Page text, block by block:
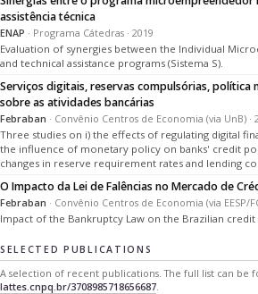
assistência técnica
ENAP · Programa Cátedras · 2019
Evaluation of synergies between the Individual
and technical assistance programs (Sistema S).
Serviços digitais, reservas compulsórias, política
sobre as atividades bancárias
Febraban · Convênio Centros de Economia (via UnB) ·
Three studies on i) the effects of regulating digital
the influence of monetary policy on banks' credit
changes in reserve requirement rates and lending
O Impacto da Lei de Falências no Mercado de
Febraban · Convênio Centros de Economia (via EESP/
Impact of the Bankruptcy Law on the Brazilian credit
SELECTED PUBLICATIONS
A selection of recent publications. The full list can be
lattes.cnpq.br/3708985718656687.